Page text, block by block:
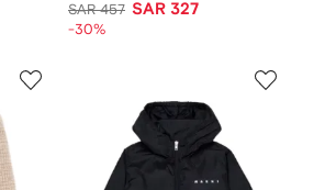
SAR 457 SAR 327
-30%